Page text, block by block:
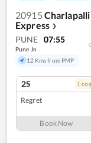
20915
Express ❯
PUNE 07:55
Pune Jn
12 Kms from PMP
2S 1
Regret
Book Now